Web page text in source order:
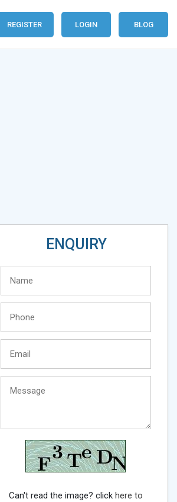
REGISTER LOGIN BLOG
ENQUIRY
Can't read the image? click here to